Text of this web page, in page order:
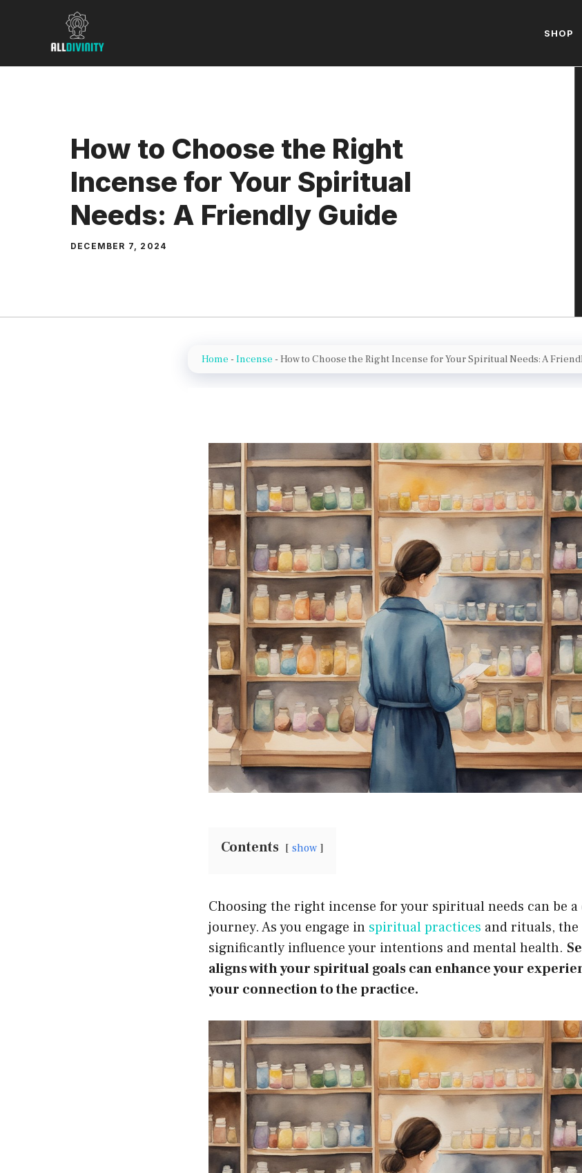
SHOP
How to Choose the Right
Incense for Your Spiritual
Needs: A Friendly Guide
DECEMBER 7, 2024
Home - Incense - How to Choose the Right Incense for Your Spiritual Needs: A
Contents show
Choosing the right incense for your spiritual needs can be
journey. As you engage in spiritual practices and rituals, the
significantly influence your intentions and mental health.
aligns with your spiritual goals can enhance your
your connection to the practice.